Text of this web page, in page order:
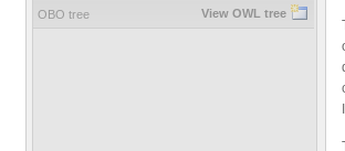
OBO tree View OWL tree